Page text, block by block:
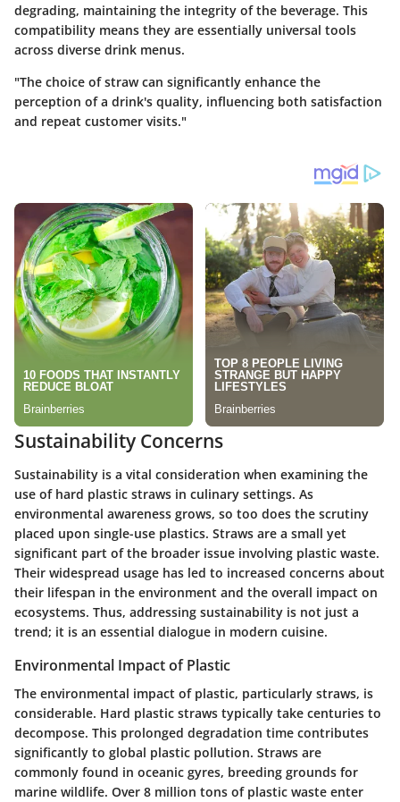
degrading, maintaining the integrity of the beverage. This
compatibility means they are essentially universal tools
across diverse drink menus.
"The choice of straw can significantly enhance the
perception of a drink's quality, influencing both satisfaction
and repeat customer visits."
Sustainability Concerns
Sustainability is a vital consideration when examining the
use of hard plastic straws in culinary settings. As
environmental awareness grows, so too does the scrutiny
placed upon single-use plastics. Straws are a small yet
significant part of the broader issue involving plastic waste.
Their widespread usage has led to increased concerns about
their lifespan in the environment and the overall impact on
ecosystems. Thus, addressing sustainability is not just a
trend; it is an essential dialogue in modern cuisine.
Environmental Impact of Plastic
The environmental impact of plastic, particularly straws, is
considerable. Hard plastic straws typically take centuries to
decompose. This prolonged degradation time contributes
significantly to global plastic pollution. Straws are
commonly found in oceanic gyres, breeding grounds for
marine wildlife. Over 8 million tons of plastic waste enter